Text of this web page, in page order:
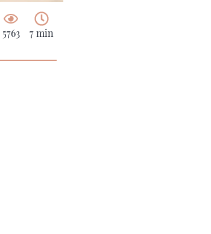
5763 7 min